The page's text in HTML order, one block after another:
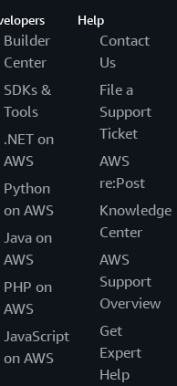
Builder
Center
SDKs &
Tools
.NET on
AWS
Python
on AWS
Java on
AWS
PHP on
AWS
JavaScript
on AWS
Help
Contact
Us
File a
Support
Ticket
AWS
re:Post
Knowledge
Center
AWS
Support
Overview
Get
Expert
Help